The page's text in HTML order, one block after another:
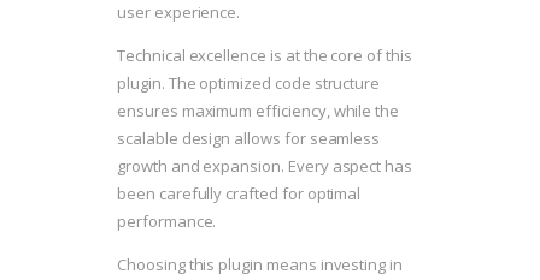
user experience.
Technical excellence is at the core of this
plugin. The optimized code structure
ensures maximum efficiency, while the
scalable design allows for seamless
growth and expansion. Every aspect has
been carefully crafted for optimal
performance.
Choosing this plugin means investing in